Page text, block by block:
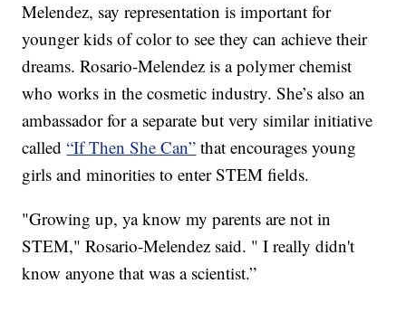
Melendez, say representation is important for
younger kids of color to see they can achieve their
dreams. Rosario-Melendez is a polymer chemist
who works in the cosmetic industry. She’s also an
ambassador for a separate but very similar initiative
called“If Then She Can” that encourages young
girls and minorities to enter STEM fields.
"Growing up, ya know my parents are not in
STEM," Rosario-Melendez said. " I really didn't
know anyone that was a scientist.”